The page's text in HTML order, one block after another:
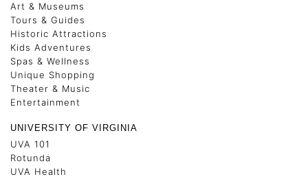
Art & Museums
Tours & Guides
Historic Attractions
Kids Adventures
Spas & Wellness
Unique Shopping
Theater & Music
Entertainment
UNIVERSITY OF VIRGINIA
UVA 101
Rotunda
UVA Health